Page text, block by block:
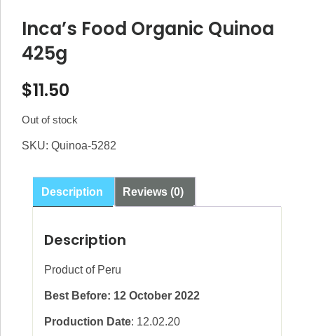
Inca’s Food Organic Quinoa
425g
$11.50
Out of stock
SKU: Quinoa-5282
Description Reviews (0)
Description
Product of Peru
Best Before: 12 October 2022
Production Date: 12.02.20